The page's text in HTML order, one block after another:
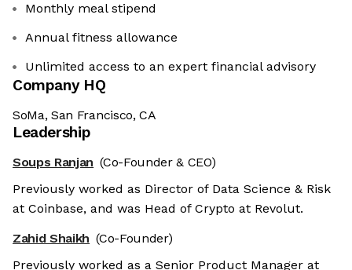
Monthly meal stipend
Annual fitness allowance
Unlimited access to an expert financial advisory
Company HQ
SoMa, San Francisco, CA
Leadership
Soups Ranjan (Co-Founder & CEO)
Previously worked as Director of Data Science & Risk
at Coinbase, and was Head of Crypto at Revolut.
Zahid Shaikh (Co-Founder)
Previously worked as a Senior Product Manager at